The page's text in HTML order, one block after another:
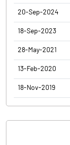
20-Sep-2024
18-Sep-2023
28-May-2021
13-Feb-2020
18-Nov-2019